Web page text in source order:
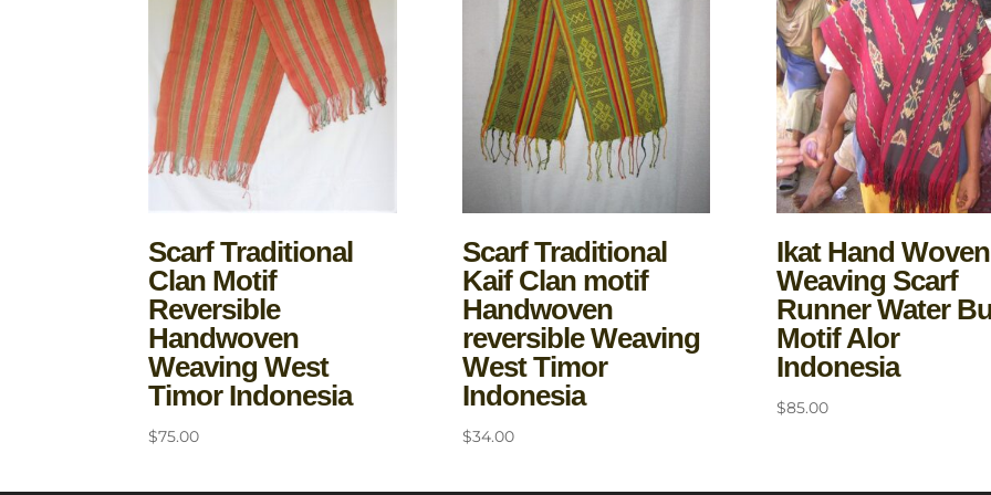
Scarf Traditional
Clan Motif
Reversible
Handwoven
Weaving West
Timor Indonesia
$75.00
Scarf Traditional
Kaif Clan motif
Handwoven
reversible Weaving
West Timor
Indonesia
$34.00
Ikat Hand Woven
Weaving Scarf
Runner Water
Motif Alor
Indonesia
$85.00